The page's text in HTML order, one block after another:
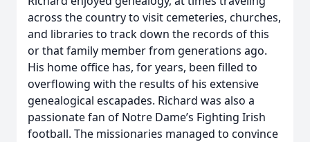
across the country to visit cemeteries, churches,
and libraries to track down the records of this
or that family member from generations ago.
His home office has, for years, been filled to
overflowing with the results of his extensive
genealogical escapades. Richard was also a
passionate fan of Notre Dame’s Fighting Irish
football. The missionaries managed to convince